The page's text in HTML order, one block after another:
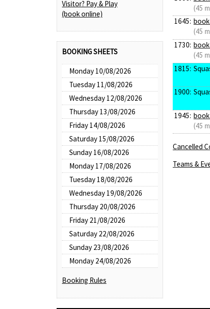
Visitor? Pay & Play
(book online)
BOOKING SHEETS
Monday 10/08/2026
Tuesday 11/08/2026
Wednesday 12/08/2026
Thursday 13/08/2026
Friday 14/08/2026
Saturday 15/08/2026
Sunday 16/08/2026
Monday 17/08/2026
Tuesday 18/08/2026
Wednesday 19/08/2026
Thursday 20/08/2026
Friday 21/08/2026
Saturday 22/08/2026
Sunday 23/08/2026
Monday 24/08/2026
Booking Rules
(45
1645:
(45
1730:
(45
1815:
1900:
1945:
(45
Cancelled
Teams &